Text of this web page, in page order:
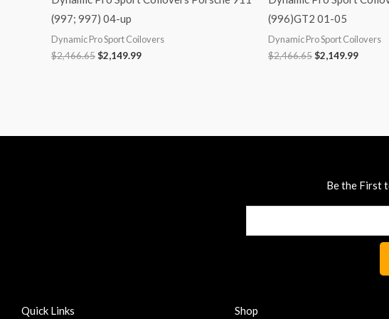
(997; 997) 04-up
Dynamic Pro Sport Coilovers
$2,466.65$2,149.99
(996)GT2 01-05
Dynamic Pro Sport Coilovers
$2,466.65$2,149.99
Be the First
Quick Links Shop